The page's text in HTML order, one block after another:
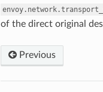
of the direct original
Previous